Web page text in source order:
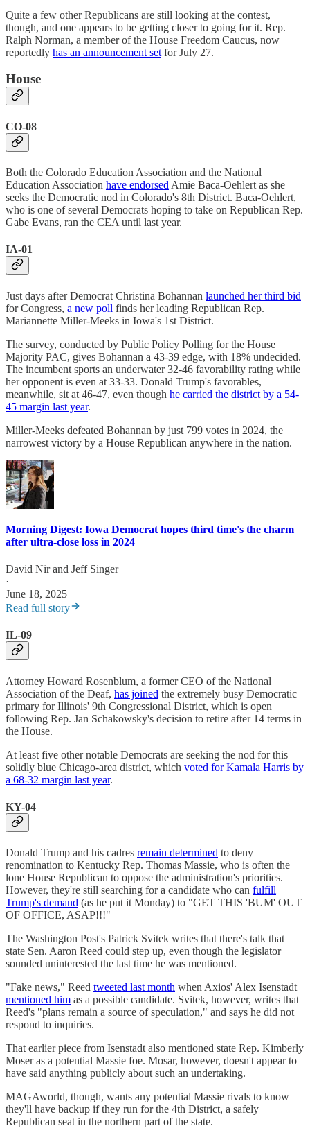
Quite a few other Republicans are still looking at the contest,
though, and one appears to be getting closer to going for it. Rep.
Ralph Norman, a member of the House Freedom Caucus, now
reportedly has an announcement set for July 27.
House
CO-08
Both the Colorado Education Association and the National
Education Association have endorsed Amie Baca-Oehlert as she
seeks the Democratic nod in Colorado's 8th District. Baca-Oehlert,
who is one of several Democrats hoping to take on Republican Rep.
Gabe Evans, ran the CEA until last year.
IA-01
Just days after Democrat Christina Bohannan launched her third bid
for Congress, a new poll finds her leading Republican Rep.
Mariannette Miller-Meeks in Iowa's 1st District.
The survey, conducted by Public Policy Polling for the House
Majority PAC, gives Bohannan a 43-39 edge, with 18% undecided.
The incumbent sports an underwater 32-46 favorability rating while
her opponent is even at 33-33. Donald Trump's favorables,
meanwhile, sit at 46-47, even though he carried the district by a 54-
45 margin last year.
Miller-Meeks defeated Bohannan by just 799 votes in 2024, the
narrowest victory by a House Republican anywhere in the nation.
Morning Digest: Iowa Democrat hopes third time's the charm
after ultra-close loss in 2024
David Nirand Jeff Singer
·
June 18, 2025
Read full story
IL-09
Attorney Howard Rosenblum, a former CEO of the National
Association of the Deaf, has joined the extremely busy Democratic
primary for Illinois' 9th Congressional District, which is open
following Rep. Jan Schakowsky's decision to retire after 14 terms in
the House.
At least five other notable Democrats are seeking the nod for this
solidly blue Chicago-area district, which voted for Kamala Harris by
a 68-32 margin last year.
KY-04
Donald Trump and his cadres remain determined to deny
renomination to Kentucky Rep. Thomas Massie, who is often the
lone House Republican to oppose the administration's priorities.
However, they're still searching for a candidate who can fulfill
Trump's demand (as he put it Monday) to "GET THIS 'BUM' OUT
OF OFFICE, ASAP!!!"
The Washington Post's Patrick Svitek writes that there's talk that
state Sen. Aaron Reed could step up, even though the legislator
sounded uninterested the last time he was mentioned.
"Fake news," Reed tweeted last month when Axios' Alex Isenstadt
mentioned him as a possible candidate. Svitek, however, writes that
Reed's "plans remain a source of speculation," and says he did not
respond to inquiries.
That earlier piece from Isenstadt also mentioned state Rep. Kimberly
Moser as a potential Massie foe. Mosar, however, doesn't appear to
have said anything publicly about such an undertaking.
MAGAworld, though, wants any potential Massie rivals to know
they'll have backup if they run for the 4th District, a safely
Republican seat in the northern part of the state.